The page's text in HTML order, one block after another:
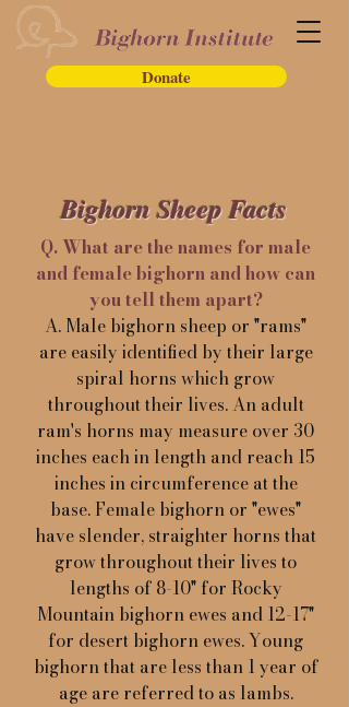
Donate
Q. What are the names for male
and female bighorn and how can
you tell them apart?
A. Male bighorn sheep or "rams"
are easily identified by their large
spiral horns which grow
throughout their lives. An adult
ram's horns may measure over 30
inches each in length and reach 15
inches in circumference at the
base. Female bighorn or "ewes"
have slender, straighter horns that
grow throughout their lives to
lengths of 8-10" for Rocky
Mountain bighorn ewes and 12-17"
for desert bighorn ewes. Young
bighorn that are less than 1 year of
age are referred to as lambs.
Bighorn Sheep Facts